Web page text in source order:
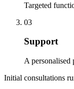
Targeted
03
Support
A personalised
Initial consultations